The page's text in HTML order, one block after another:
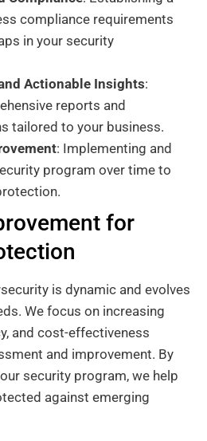
compliance requirements
in your security
Actionable Insights:
reports and
tailored to your business.
: Implementing and
program over time to
for
is dynamic and evolves
We focus on increasing
and cost-effectiveness
and improvement. By
security program, we help
against emerging